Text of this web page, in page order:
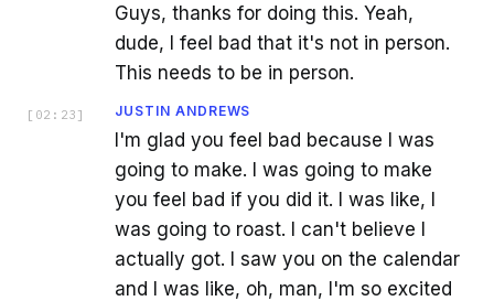
Guys, thanks for doing this. Yeah,
dude, I feel bad that it's not in person.
This needs to be in person.
[ 02:23 ] JUSTIN ANDREWS
I'm glad you feel bad because I was
going to make. I was going to make
you feel bad if you did it. I was like, I
was going to roast. I can't believe I
actually got. I saw you on the calendar
and I was like, oh, man, I'm so excited